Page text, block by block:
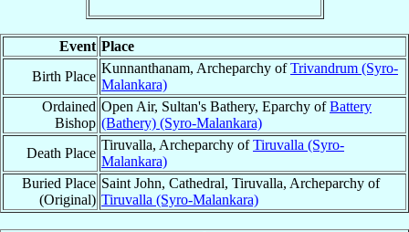
Event Place
Birth Place
Kunnanthanam, Archeparchy ofTrivandrum (Syro-
Malankara)
Ordained
Bishop
Open Air, Sultan's Bathery, Eparchy ofBattery
(Bathery) (Syro-Malankara)
Death Place
Tiruvalla, Archeparchy ofTiruvalla (Syro-
Malankara)
Buried Place
(Original)
Saint John, Cathedral, Tiruvalla, Archeparchy of
Tiruvalla (Syro-Malankara)